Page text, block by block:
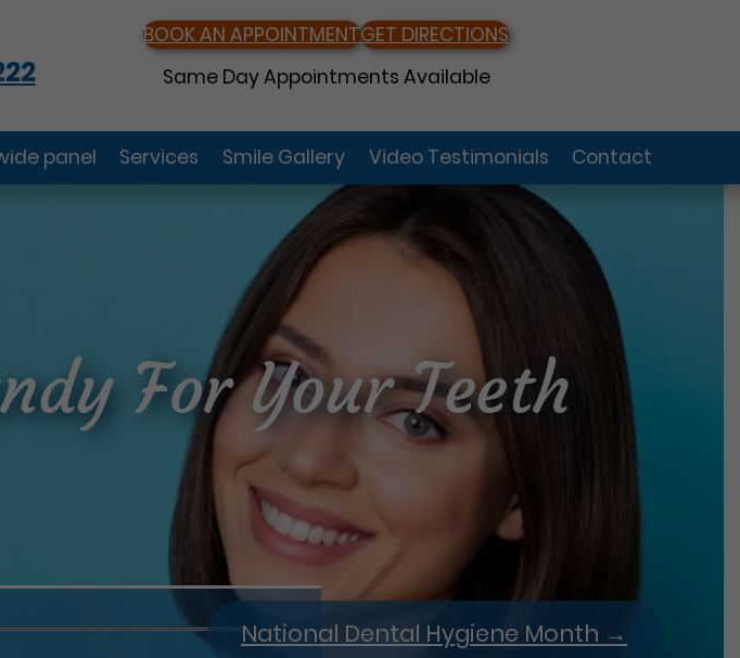
BOOK AN APPOINTMENTGET DIRECTIONS
Same Day Appointments Available
panel Services Smile Gallery Video Testimonials Contact
National Dental Hygiene Month →
For Your Teeth